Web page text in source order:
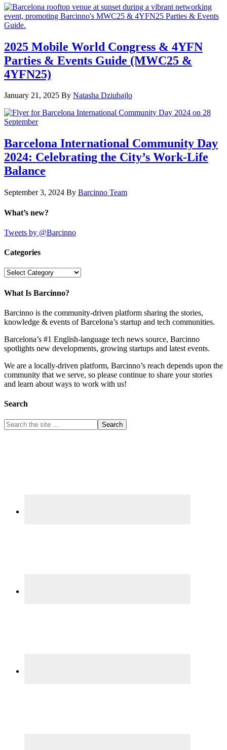
2025 Mobile World Congress & 4YFN
Parties & Events Guide (MWC25 &
4YFN25)
January 21, 2025 By Natasha Dziubajlo
Barcelona International Community Day
2024: Celebrating the City’s Work-Life
Balance
September 3, 2024 By Barcinno Team
What’s new?
Tweets by @Barcinno
Categories
Categories
What Is Barcinno?
Barcinno is the community-driven platform sharing the stories,
knowledge & events of Barcelona’s startup and tech communities.
Barcelona’s #1 English-language tech news source, Barcinno
spotlights new developments, growing startups and latest events.
We are a locally-driven platform, Barcinno’s reach depends upon the
community that we serve, so please continue to share your stories
and learn about ways to work with us!
Search